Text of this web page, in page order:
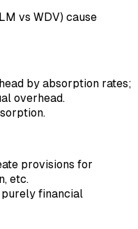
vs WDV) cause
by absorption rates;
overhead.
provisions for
etc.
financial